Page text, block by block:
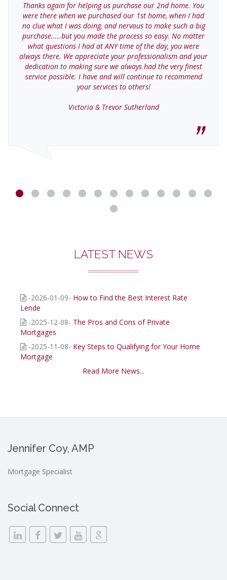
Thanks again for helping us purchase our 2nd home. You
were there when we purchased our 1st home, when I had
no clue what I was doing, and nervous to make such a big
purchase.....but you made the process so easy. No matter
what questions I had at ANY time of the day, you were
always there. We appreciate your professionalism and your
dedication to making sure we always had the very finest
service possible. I have and will continue to recommend
your services to others!
Victoria & Trevor Sutherland
LATEST NEWS
-2026-01-09- How to Find the Best Interest Rate
Lende
-2025-12-08- The Pros and Cons of Private
Mortgages
-2025-11-08- Key Steps to Qualifying for Your Home
Mortgage
Read More News...
Jennifer Coy, AMP
Mortgage Specialist
Social Connect